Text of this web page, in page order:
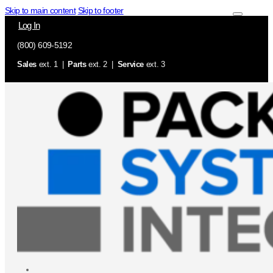
Skip to main content Skip to footer
Log In
(800) 609-5192
Sales ext. 1 | Partsext. 2 | Service ext. 3